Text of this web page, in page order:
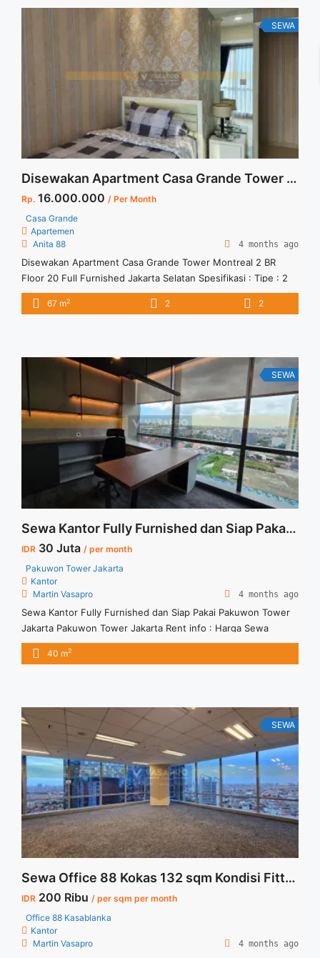
SCBD, ... <a title="Sewa Kantor Mega Kuningan Furnished
265sqm" class="read-more"
href="https://vasapro.com/property/sewa-kantor-mega-
kuningan-furnished-265sqm/" aria-label="Read more about
Sewa Kantor Mega Kuningan Furnished 265sqm">Read
SEWA
Disewakan Apartment Casa Grande Tower Montreal 2 BR Floor 20 Full Furnished Jakarta Selatan
Rp. 16.000.000 / Per Month
Casa Grande
Apartemen
Anita 88
4 months ago
Disewakan Apartment Casa Grande Tower Montreal 2 BR
Floor 20 Full Furnished Jakarta Selatan Spesifikasi : Tipe : 2
BR and 1 Bathroom with Bathtub Size : 67 sqm Tower :
Montreal View : Water Park Minimal Sewa : 12 bulan Harga
67 m2 2 2
SEWA
Sewa Kantor Fully Furnished dan Siap Pakai Pakuwon Tower Jakarta
IDR 30 Juta / per month
Pakuwon Tower Jakarta
Kantor
Martin Vasapro
4 months ago
Sewa Kantor Fully Furnished dan Siap Pakai Pakuwon Tower
Jakarta Pakuwon Tower Jakarta Rent info : Harga Sewa
Furnished IDR.30juta / bulan Termasuk Service Charge and
Listrik. NEGOTIABLE Price Minimal 12 bulan Tersedia Unit
lokasi lainnya We also have a lot ... <a title="Sewa Kantor
Fully Furnished dan Siap Pakai Pakuwon Tower Jakarta"
class="read-more" href="https://vasapro.com/property/sewa-
kantor-fully-furnished-dan-siap-pakai-pakuwon-tower-
jakarta/" aria-label="Read more about Sewa Kantor Fully
Furnished dan Siap Pakai Pakuwon Tower Jakarta">Read
more</a>
40 m2
SEWA
Sewa Office 88 Kokas 132 sqm Kondisi Fitted
IDR 200 Ribu / per sqm per month
Office 88 Kasablanka
Kantor
Martin Vasapro
4 months ago